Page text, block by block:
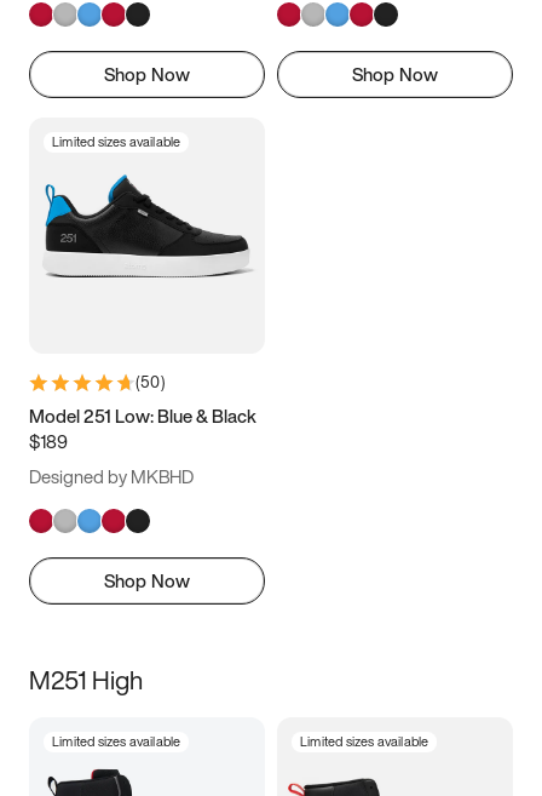
Shop Now Shop Now
Limited sizes available
(50)
Model 251 Low: Blue & Black
$189
Designed by MKBHD
Shop Now
M251 High
Limited sizes available Limited sizes available